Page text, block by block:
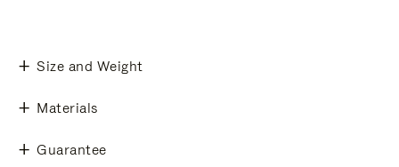
Size and Weight
Materials
Guarantee